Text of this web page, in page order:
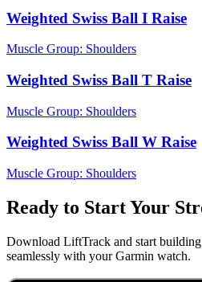
Weighted Swiss Ball I Raise
Muscle Group: Shoulders
Weighted Swiss Ball T Raise
Muscle Group: Shoulders
Weighted Swiss Ball W Raise
Muscle Group: Shoulders
Ready to Start Your
Download LiftTrack and start
seamlessly with your Garmin watch.